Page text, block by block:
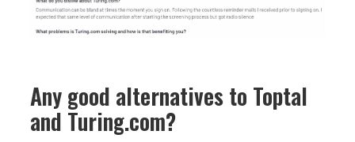
Any good alternatives to Toptal
and Turing.com?